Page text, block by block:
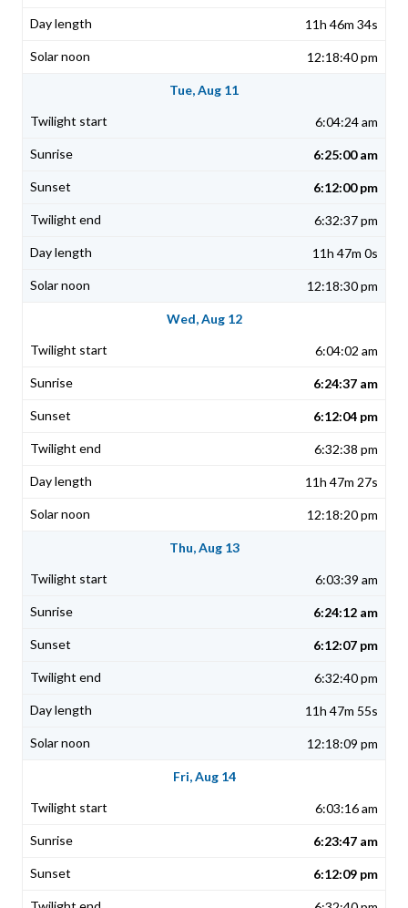
11h 46m 34s
12:18:40 pm
Tue, Aug 11
6:04:24 am
6:25:00 am
6:12:00 pm
6:32:37 pm
11h 47m 0s
12:18:30 pm
Wed, Aug 12
6:04:02 am
6:24:37 am
6:12:04 pm
6:32:38 pm
11h 47m 27s
12:18:20 pm
Thu, Aug 13
6:03:39 am
6:24:12 am
6:12:07 pm
6:32:40 pm
11h 47m 55s
12:18:09 pm
Fri, Aug 14
6:03:16 am
6:23:47 am
6:12:09 pm